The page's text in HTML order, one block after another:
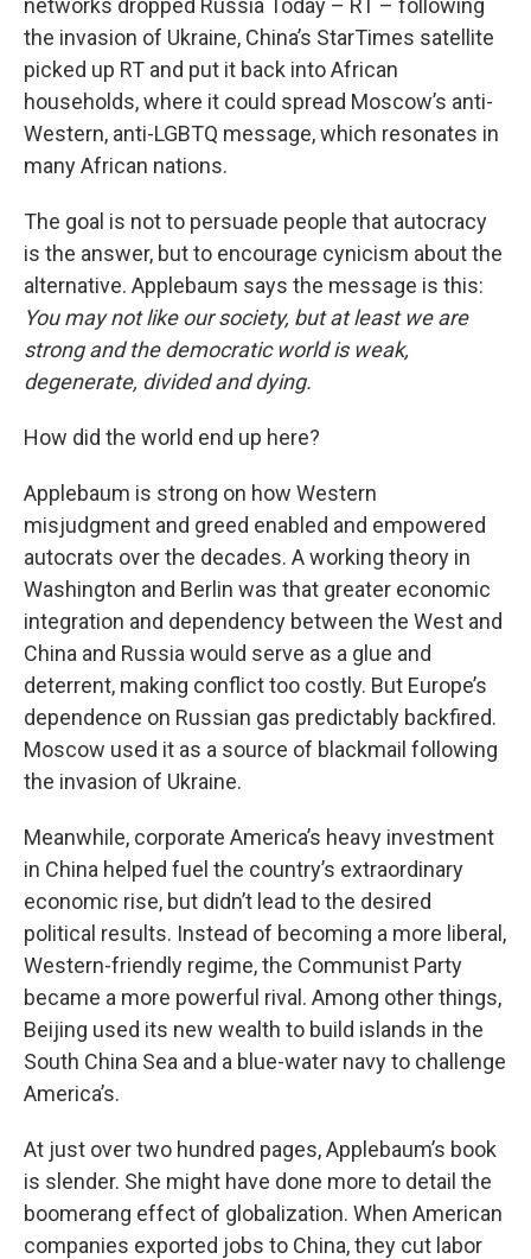
networks dropped Russia Today – RT – following
the invasion of Ukraine, China’s StarTimes satellite
picked up RT and put it back into African
households, where it could spread Moscow’s anti-
Western, anti-LGBTQ message, which resonates in
many African nations.
The goal is not to persuade people that autocracy
is the answer, but to encourage cynicism about the
alternative. Applebaum says the message is this:
You may not like our society, but at least we are
strong and the democratic world is weak,
degenerate, divided and dying.
How did the world end up here?
Applebaum is strong on how Western
misjudgment and greed enabled and empowered
autocrats over the decades. A working theory in
Washington and Berlin was that greater economic
integration and dependency between the West and
China and Russia would serve as a glue and
deterrent, making conflict too costly. But Europe’s
dependence on Russian gas predictably backfired.
Moscow used it as a source of blackmail following
the invasion of Ukraine.
Meanwhile, corporate America’s heavy investment
in China helped fuel the country’s extraordinary
economic rise, but didn’t lead to the desired
political results. Instead of becoming a more liberal,
Western-friendly regime, the Communist Party
became a more powerful rival. Among other things,
Beijing used its new wealth to build islands in the
South China Sea and a blue-water navy to challenge
America’s.
At just over two hundred pages, Applebaum’s book
is slender. She might have done more to detail the
boomerang effect of globalization. When American
companies exported jobs to China, they cut labor